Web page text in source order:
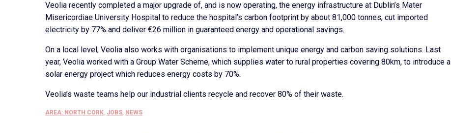
Veolia recently completed a major upgrade of, and is now operating, the energy infrastructure at Dublin’s Mater
Misericordiae University Hospital to reduce the hospital’s carbon footprint by about 81,000 tonnes, cut imported
electricity by 77% and deliver €26 million in guaranteed energy and operational savings.
On a local level, Veolia also works with organisations to implement unique energy and carbon saving solutions. Last
year, Veolia worked with a Group Water Scheme, which supplies water to rural properties covering 80km, to introduce a
solar energy project which reduces energy costs by 70%.
Veolia’s waste teams help our industrial clients recycle and recover 80% of their waste.
AREA: NORTH CORK, JOBS, NEWS